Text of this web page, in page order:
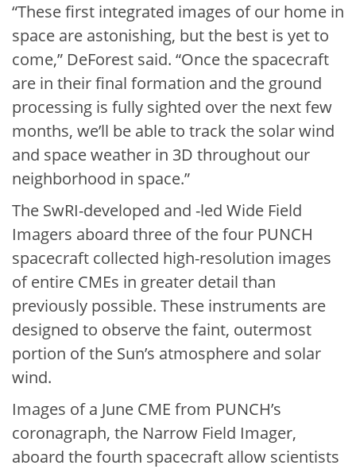
“These first integrated images of our home in
space are astonishing, but the best is yet to
come,” DeForest said. “Once the spacecraft
are in their final formation and the ground
processing is fully sighted over the next few
months, we’ll be able to track the solar wind
and space weather in 3D throughout our
neighborhood in space.”
The SwRI-developed and -led Wide Field
Imagers aboard three of the four PUNCH
spacecraft collected high-resolution images
of entire CMEs in greater detail than
previously possible. These instruments are
designed to observe the faint, outermost
portion of the Sun’s atmosphere and solar
wind.
Images of a June CME from PUNCH’s
coronagraph, the Narrow Field Imager,
aboard the fourth spacecraft allow scientists